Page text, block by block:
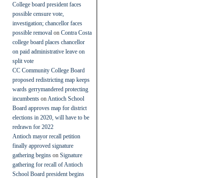
College board president faces
possible censure vote,
investigation; chancellor faces
possible removal on Contra Costa
college board places chancellor
on paid administrative leave on
split vote
CC Community College Board
proposed redistricting map keeps
wards gerrymandered protecting
incumbents on Antioch School
Board approves map for district
elections in 2020, will have to be
redrawn for 2022
Antioch mayor recall petition
finally approved signature
gathering begins on Signature
gathering for recall of Antioch
School Board president begins